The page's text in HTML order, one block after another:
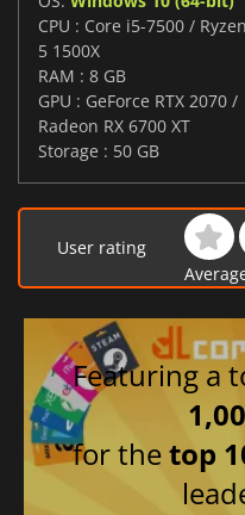
CPU : Core i5-7500 / Ryzen
5 1500X
RAM : 8 GB
GPU : GeForce RTX 2070 /
Radeon RX 6700 XT
Storage : 50 GB
User rating
Featuring a
for thetop